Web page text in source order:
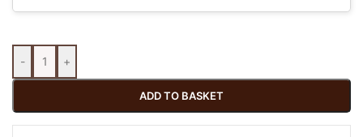
- +
ADD TO BASKET